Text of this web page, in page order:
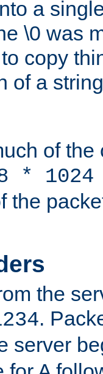
a
\0 was
copy
of a
of the
*
the
the
.
server